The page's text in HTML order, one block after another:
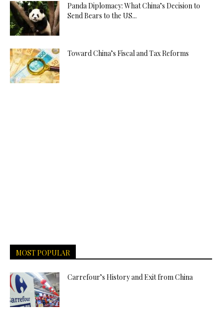
Panda Diplomacy: What China’s Decision to
Send Bears to the US...
Toward China’s Fiscal and Tax Reforms
MOST POPULAR
Carrefour’s History and Exit from China